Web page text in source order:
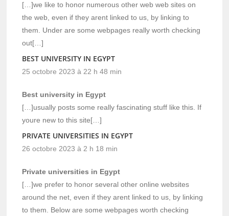
[…]we like to honor numerous other web web sites on
the web, even if they arent linked to us, by linking to
them. Under are some webpages really worth checking
out[…]
BEST UNIVERSITY IN EGYPT
25 octobre 2023 à 22 h 48 min
Best university in Egypt
[…]usually posts some really fascinating stuff like this. If
youre new to this site[…]
PRIVATE UNIVERSITIES IN EGYPT
26 octobre 2023 à 2 h 18 min
Private universities in Egypt
[…]we prefer to honor several other online websites
around the net, even if they arent linked to us, by linking
to them. Below are some webpages worth checking